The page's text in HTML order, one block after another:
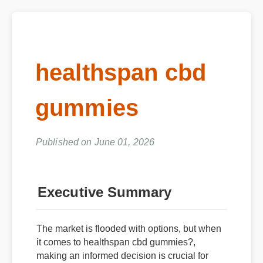
healthspan cbd
gummies
Published on June 01, 2026
Executive Summary
The market is flooded with options, but when
it comes to healthspan cbd gummies?,
making an informed decision is crucial for